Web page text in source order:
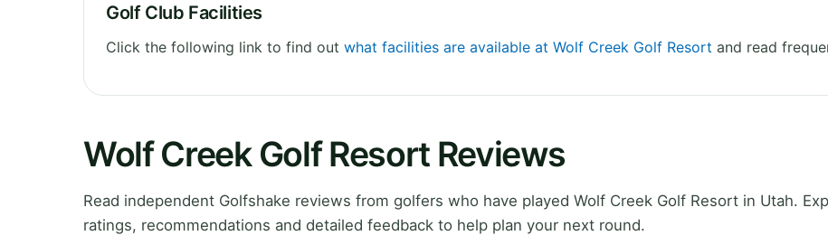
Golf Club Facilities
Click the following link to find out what facilities are available at Wolf Creek Golf Resort and read
Wolf Creek Golf Resort Reviews
Read independent Golfshake reviews from golfers who have played Wolf Creek Golf Resort in Utah.
ratings, recommendations and detailed feedback to help plan your next round.